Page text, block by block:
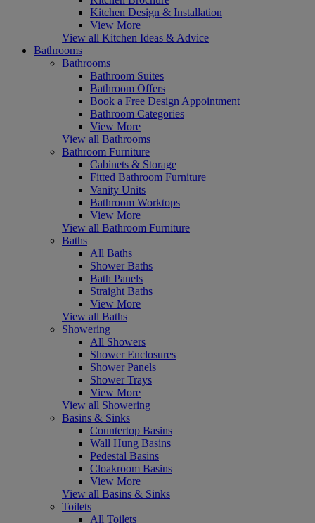
Kitchen Design & Installation
View More
View all Kitchen Ideas & Advice
Bathrooms
Bathrooms
Bathroom Suites
Bathroom Offers
Book a Free Design Appointment
Bathroom Categories
View More
View all Bathrooms
Bathroom Furniture
Cabinets & Storage
Fitted Bathroom Furniture
Vanity Units
Bathroom Worktops
View More
View all Bathroom Furniture
Baths
All Baths
Shower Baths
Bath Panels
Straight Baths
View More
View all Baths
Showering
All Showers
Shower Enclosures
Shower Panels
Shower Trays
View More
View all Showering
Basins & Sinks
Countertop Basins
Wall Hung Basins
Pedestal Basins
Cloakroom Basins
View More
View all Basins & Sinks
Toilets
All Toilets